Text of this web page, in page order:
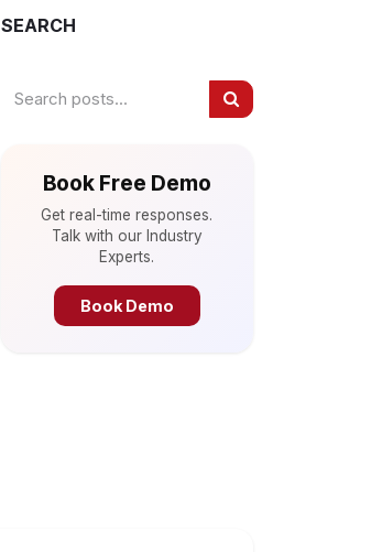
SEARCH
Book Free Demo
Get real-time responses.
Talk with our Industry
Experts.
Book Demo